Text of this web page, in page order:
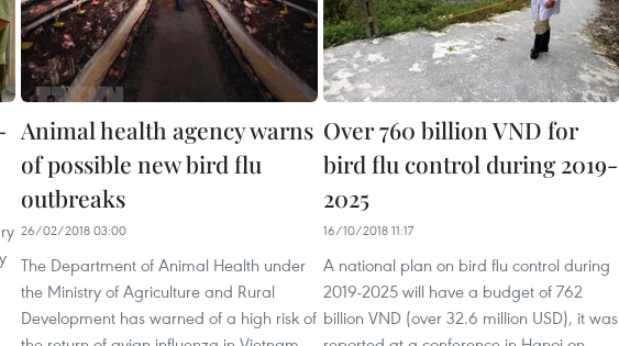
Animal health agency warns
of possible new bird flu
outbreaks
26/02/2018 03:00
The Department of Animal Health under
the Ministry of Agriculture and Rural
Development has warned of a high risk of
Over 760 billion VND for
bird flu control during 2019-
2025
16/10/2018 11:17
A national plan on bird flu control during
2019-2025 will have a budget of 762
billion VND (over 32.6 million USD), it was